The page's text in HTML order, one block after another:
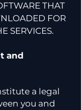
THAT
FOR
SERVICES.
and
a legal
you and